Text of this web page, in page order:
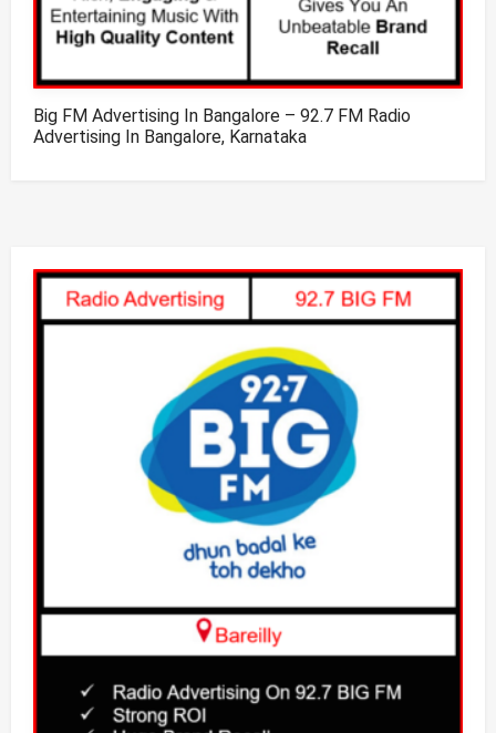
Big FM Advertising In Bangalore – 92.7 FM Radio
Advertising In Bangalore, Karnataka